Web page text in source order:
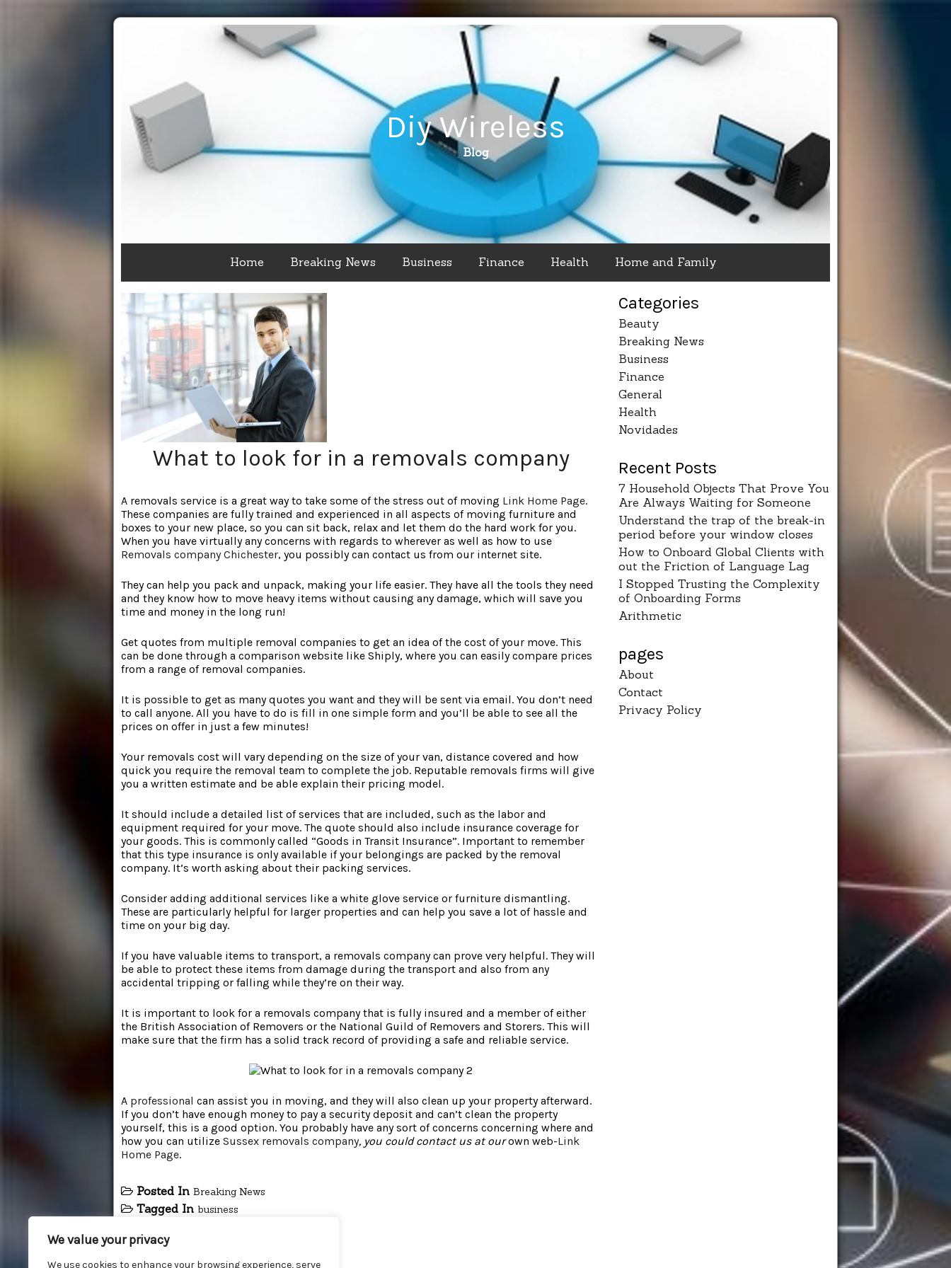
We value your privacy
We use cookies to enhance your browsing experience, serve
Diy Wireless
Blog
Home Breaking News Business Finance Health Home and Family
What to look for in a removals company
A removals service is a great way to take some of the stress out of moving Link Home Page.
These companies are fullytrained and experienced in all aspects of moving furniture and
boxes to your new place, so you can sit back, relax and let them do the hard work for you.
When you have virtually any concerns with regards to wherever as well as how to use
Removals company Chichester, you possibly can contact us from our internet site.
They can help you pack and unpack, making your life easier. They have all the tools they need
and they know how to move heavy items without causing any damage, which will save you
time and money in the long run!
Get quotes from multiple removal companies to get an idea of the cost of your move. This
can be done through a comparison website like Shiply, where you can easily compare prices
from a range of removal companies.
It is possible to get as many quotes you want and they will be sent via email. You don’t need
to call anyone. All you have to do is fill in one simple form and you’ll be able to see all the
prices on offer in just a few minutes!
Your removals cost will vary depending on the size of your van, distance covered and how
quick you require the removal team to complete the job. Reputable removals firms will give
you a written estimate and be able explain their pricing model.
It should include a detailed list of services that are included, such as the labor and
equipment required for your move. The quote should also include insurance coverage for
your goods. This is commonly called “Goods in Transit Insurance”. Important to remember
that this type insurance is only available if your belongings are packed by the removal
company. It’s worth asking about their packing services.
Consider adding additional services like a white glove service or furniture dismantling.
These are particularly helpful for larger properties and can help you save a lot of hassle and
time on your big day.
If you have valuable items to transport, a removals company can prove very helpful. They will
be able to protect these items from damage during the transport and also from any
accidental tripping or falling while they’re on their way.
It is important to look for a removals company that is fully insured and a member of either
the British Association of Removers or the National Guild of Removers and Storers. This will
make sure that the firm has a solid track record of providing a safe and reliable service.
A professional can assist you in moving, and they will also clean up your property afterward.
If you don’t have enough money to pay a security deposit and can’t clean the property
yourself, this is a good option. You probably have any sort of concerns concerning where and
how you can utilize Sussex removals company, you could contact us at ourown web-Link
Home Page.
Posted In Breaking News
Tagged In business
Categories
Beauty
Breaking News
Business
Finance
General
Health
Novidades
Recent Posts
7 Household Objects That Prove You
Are Always Waiting for Someone
Understand the trap of the break-in
period before your window closes
How to Onboard Global Clients with
out the Friction of Language Lag
I Stopped Trusting the Complexity
of Onboarding Forms
Arithmetic
pages
About
Contact
Privacy Policy